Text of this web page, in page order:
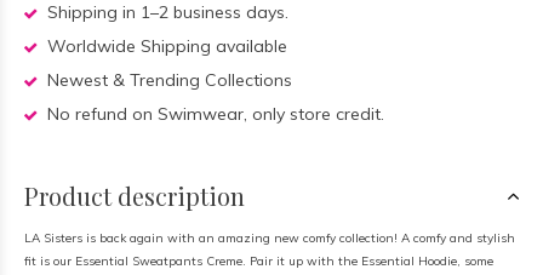
Shipping in 1–2 business days.
Worldwide Shipping available
Newest & Trending Collections
No refund on Swimwear, only store credit.
Product description
LA Sisters is back again with an amazing new comfy collection! A comfy and stylish
fit is our Essential Sweatpants Creme. Pair it up with the Essential Hoodie, some